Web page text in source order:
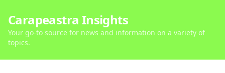
Carapeastra Insights
Your go-to source for news and information on a variety of
topics.